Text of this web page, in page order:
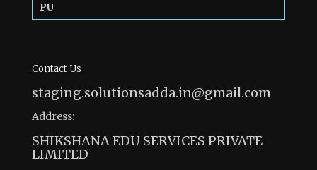
PU
Contact Us
staging.solutionsadda.in@gmail.com
Address:
SHIKSHANA EDU SERVICES PRIVATE
LIMITED